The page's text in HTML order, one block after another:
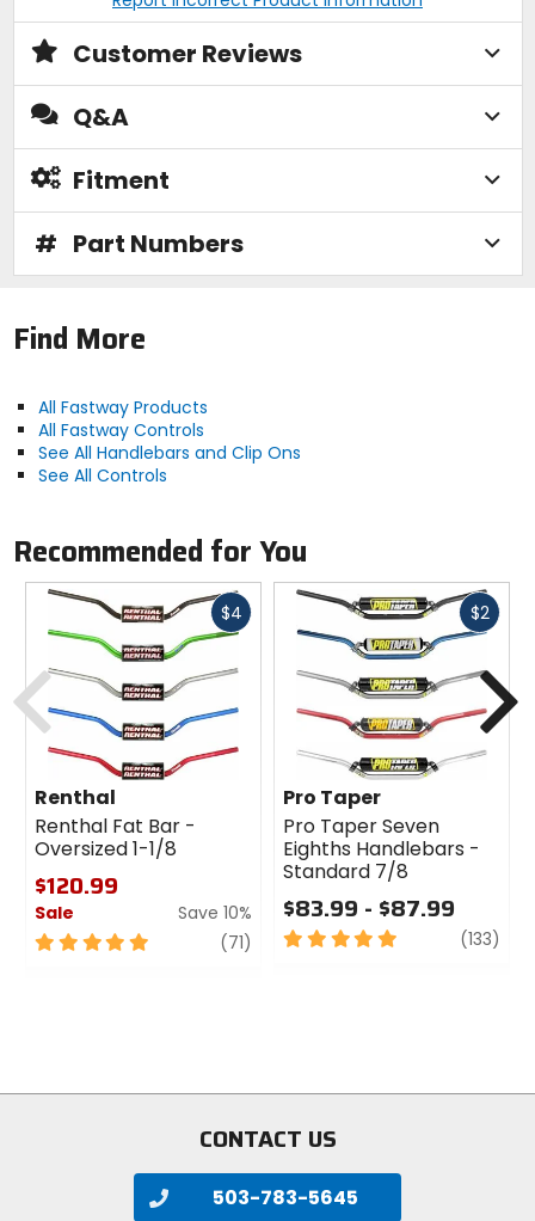
Customer Reviews
Q&A
Fitment
# Part Numbers
Find More
All Fastway Products
All Fastway Controls
See All Handlebars and Clip Ons
See All Controls
Recommended for You
$4Fast
Renthal
Renthal Fat Bar -
Oversized 1-1/8
$120.99
Sale
Save 10%
5
(71) review
$2Fast
Pro Taper
Pro Taper Seven
Eighths Handlebars -
Standard 7/8
$83.99 - $87.99
5
(133)
Previous
CONTACT US
503-783-5645